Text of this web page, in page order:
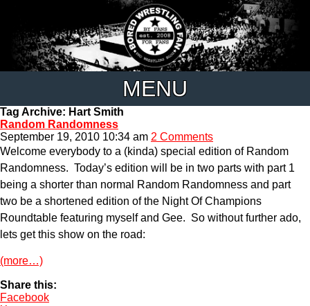
MENU
Tag Archive: Hart Smith
Random Randomness
September 19, 2010 10:34 am 2 Comments
Welcome everybody to a (kinda) special edition of Random
Randomness. Today’s edition will be in two parts with part 1
being a shorter than normal Random Randomness and part
two be a shortened edition of the Night Of Champions
Roundtable featuring myself and Gee. So without further ado,
lets get this show on the road:
(more…)
Share this:
Facebook